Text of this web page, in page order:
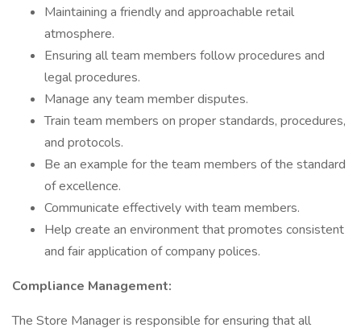
Maintaining a friendly and approachable retail
atmosphere.
Ensuring all team members follow procedures and
legal procedures.
Manage any team member disputes.
Train team members on proper standards, procedures,
and protocols.
Be an example for the team members of the standard
of excellence.
Communicate effectively with team members.
Help create an environment that promotes consistent
and fair application of company polices.
Compliance Management:
The Store Manager is responsible for ensuring that all